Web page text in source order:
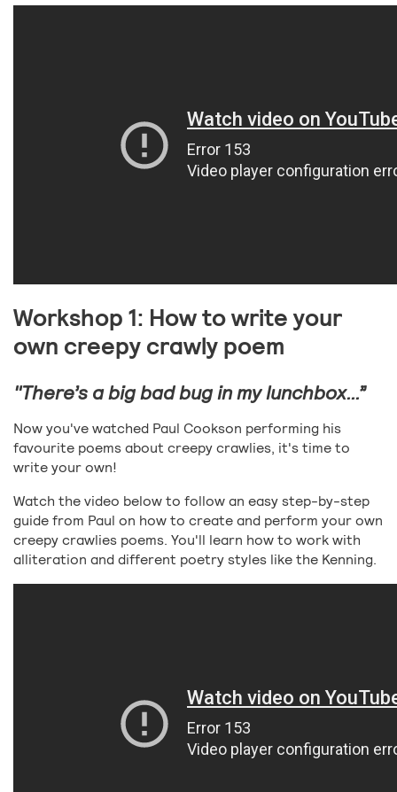
Workshop 1: How to write your
own creepy crawly poem
"There’s a big bad bug in my lunchbox…”
Now you've watched Paul Cookson performing his
favourite poems about creepy crawlies, it's time to
write your own!
Watch the video below to follow an easy step-by-step
guide from Paul on how to create and perform your own
creepy crawlies poems. You'll learn how to work with
alliteration and different poetry styles like the Kenning.